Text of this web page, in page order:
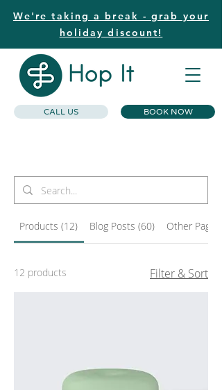
CALL US BOOK NOW
We're taking a break - grab your
holiday discount!
Products (12) Blog Posts (60) Other Pages
12 products Filter & Sort